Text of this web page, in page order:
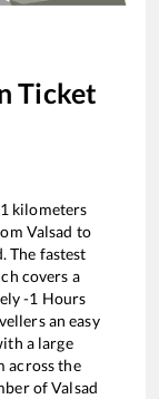
Ticket
kilometers
Valsad to
. The fastest
covers a
-1 Hours
an easy
a large
across the
ofValsad